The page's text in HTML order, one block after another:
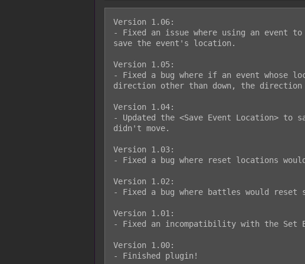
Version 1.06:
- Fixed an issue where using an event
save the event's location.
Version 1.05:
- Fixed a bug where if an event whose
direction other than down, the direction
Version 1.04:
- Updated the <Save Event Location>
didn't move.
Version 1.03:
- Fixed a bug where reset locations
Version 1.02:
- Fixed a bug where battles would reset
Version 1.01:
- Fixed an incompatibility with the Set
Version 1.00:
- Finished plugin!